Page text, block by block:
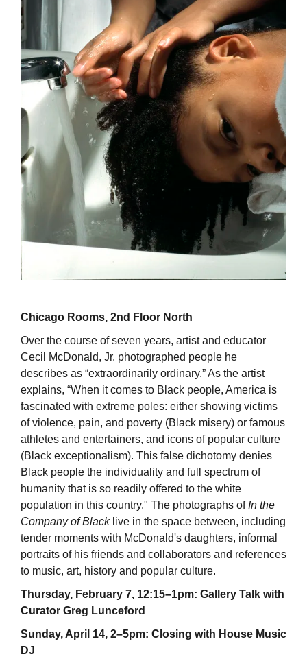
Chicago Rooms, 2nd Floor North
Over the course of seven years, artist and educator
Cecil McDonald, Jr. photographed people he
describes as “extraordinarily ordinary.” As the artist
explains, “When it comes to Black people, America is
fascinated with extreme poles: either showing victims
of violence, pain, and poverty (Black misery) or famous
athletes and entertainers, and icons of popular culture
(Black exceptionalism). This false dichotomy denies
Black people the individuality and full spectrum of
humanity that is so readily offered to the white
population in this country." The photographs of In the
Company of Blacklive in the space between, including
tender moments with McDonald's daughters, informal
portraits of his friends and collaborators and references
to music, art, history and popular culture.
Thursday, February 7, 12:15–1pm: Gallery Talk with
Curator Greg Lunceford
Sunday, April 14, 2–5pm: Closing with House Music
DJ